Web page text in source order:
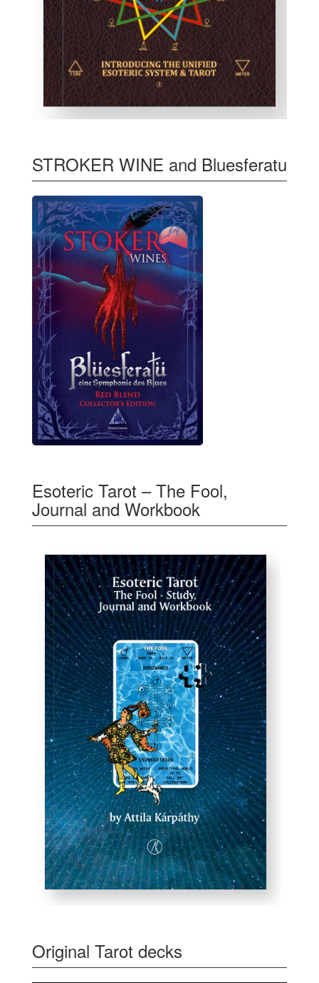
STROKER WINE and Bluesferatu
Esoteric Tarot – The Fool,
Journal and Workbook
Original Tarot decks